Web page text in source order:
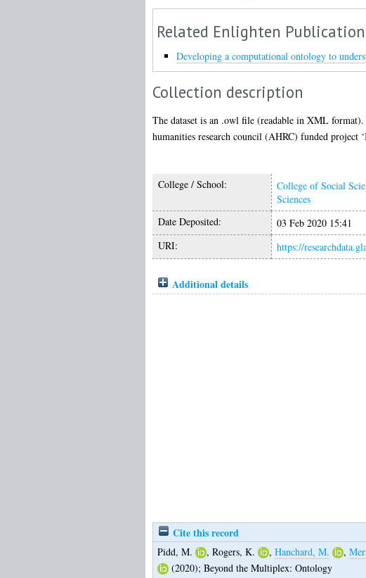
Related Enlighten
Developing a computational ontology to
Collection description
The dataset is an .owl file (readable in XML
humanities research council (AHRC) funded project
College / School: College of Social
Sciences
Date Deposited:
03 Feb 2020 15:41
URI:
https://
Additional details
Cite this record
Pidd, M. , Rogers, K. , Hanchard, M. ,
(2020); Beyond the Multiplex: Ontology